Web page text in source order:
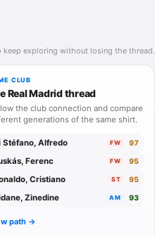
keep exploring without losing the thread.
CLUB
Real Madrid thread
the club connection and compare
generations of the same shirt.
Stéfano, Alfredo FW 97
Ferenc FW 95
Cristiano ST 95
Zinedine AM 93
path ->